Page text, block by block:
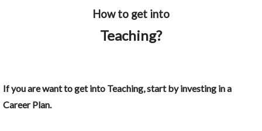
How to get into
Teaching?
If you are want to get into Teaching, start by investing in a
Career Plan.